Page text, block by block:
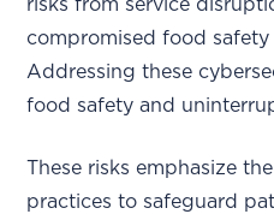
risks from service
compromised food
Addressing these
food safety and
These risks emphasize
practices to safeguard